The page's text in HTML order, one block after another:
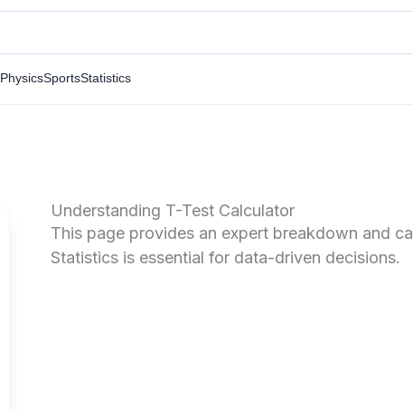
PhysicsSportsStatistics
Understanding T-Test Calculator
This page provides an expert breakdown and
Statistics is essential for data-driven decisions.